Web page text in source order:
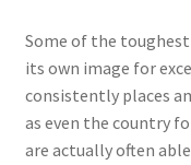
Some of the
its own image for
consistently places
as even the country
are actually often